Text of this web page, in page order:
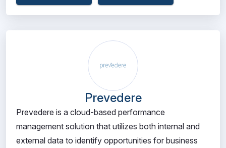
Prevedere
Prevedere is a cloud-based performance
management solution that utilizes both internal and
external data to identify opportunities for business